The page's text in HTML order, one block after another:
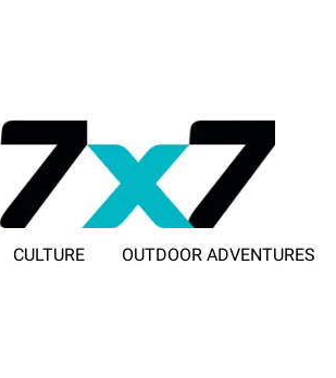
CULTURE OUTDOOR ADVENTURES